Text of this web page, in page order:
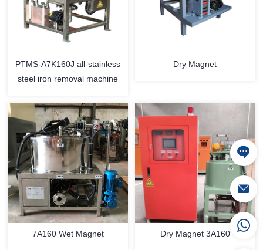
PTMS-A7K160J all-stainless
steel iron removal machine
Dry Magnet
7A160 Wet Magnet Dry Magnet 3A160